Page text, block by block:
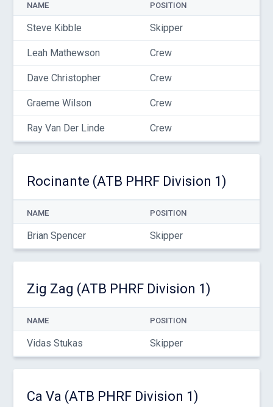
NAME POSITION
Steve Kibble Skipper
Leah Mathewson Crew
Dave Christopher Crew
Graeme Wilson Crew
Ray Van Der Linde Crew
Rocinante (ATB PHRF Division 1)
NAME POSITION
Brian Spencer Skipper
Zig Zag (ATB PHRF Division 1)
NAME POSITION
Vidas Stukas Skipper
Ca Va (ATB PHRF Division 1)